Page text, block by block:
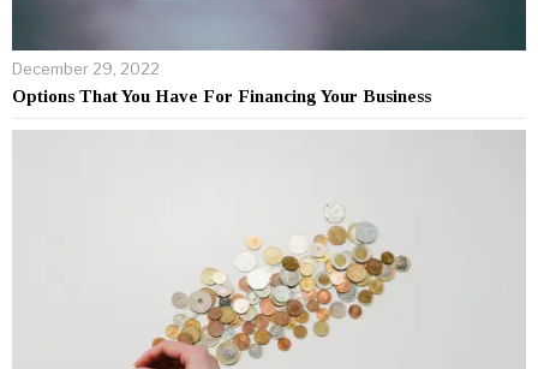
December 29, 2022
Options That You Have For Financing Your Business